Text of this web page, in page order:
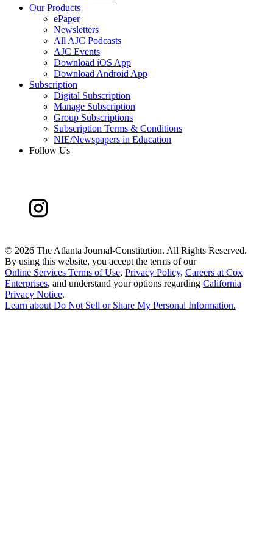
Our Products
ePaper
Newsletters
All AJC Podcasts
AJC Events
Download iOS App
Download Android App
Subscription
Digital Subscription
Manage Subscription
Group Subscriptions
Subscription Terms & Conditions
NIE/Newspapers in Education
Follow Us
© 2026 The Atlanta Journal-Constitution. All Rights Reserved.
By using this website, you accept the terms of our
Online Services Terms of Use, Privacy Policy, Careers at Cox
Enterprises, and understand your options regarding California
Privacy Notice.
Learn about Do Not Sell or Share My Personal Information.